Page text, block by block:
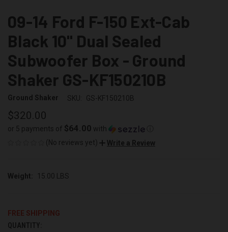
09-14 Ford F-150 Ext-Cab
Black 10" Dual Sealed
Subwoofer Box - Ground
Shaker GS-KF150210B
Ground Shaker SKU: GS-KF150210B
$320.00
or 5 payments of $64.00 with
(No reviews yet)
Write a Review
Weight: 15.00 LBS
FREE SHIPPING
CURRENT
QUANTITY: